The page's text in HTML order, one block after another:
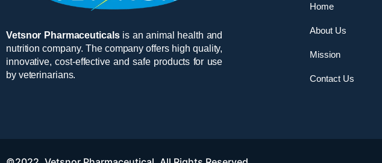
Vetsnor Pharmaceuticalsis an animal health and
nutrition company. The company offers high quality,
innovative, cost-effective and safe products for use
by veterinarians.
Home
About Us
Mission
Contact Us